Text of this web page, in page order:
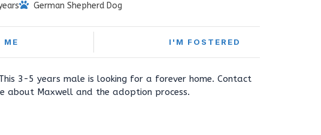
German Shepherd Dog
ME I'M FOSTERED
3-5 years male is looking for a forever home. Contact
about Maxwell and the adoption process.